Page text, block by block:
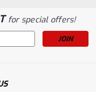
for special offers!